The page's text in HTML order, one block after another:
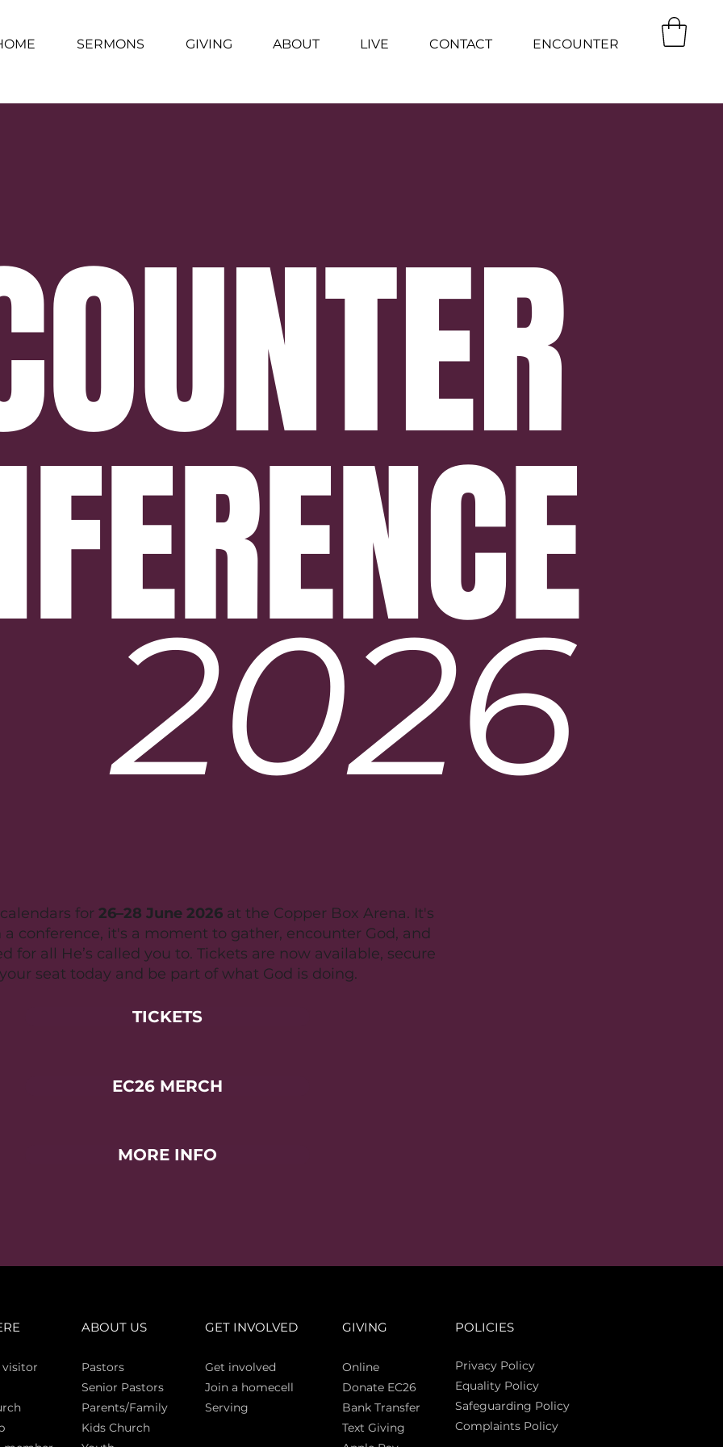
SERMONS GIVING ABOUT LIVE CONTACT ENCOUNTER
2026
for 26–28 June 2026at the Copper Box Arena. It's
conference, it's a moment to gather, encounter God, and
for all He’s called you to. Tickets are now available, secure
seat today and be part of what God is doing.
TICKETS
EC26 MERCH
MORE INFO
sitor
ABOUT US
Pastors
Senior Pastors
Parents/Family
Kids Church
GET INVOLVED
Get involved
Join a homecell
Serving
GIVING
Online
Donate EC26
Bank Transfer
Text Giving
POLICIES
Privacy Policy
Equality Policy
Safeguarding Policy
Complaints Policy